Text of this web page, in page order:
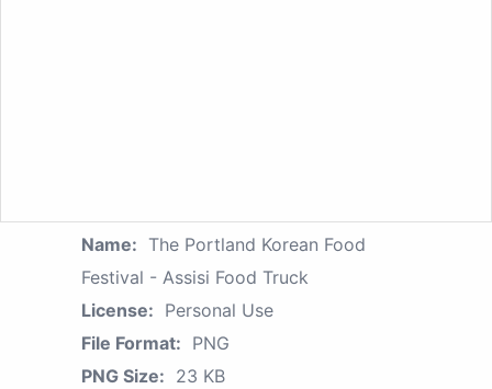
Name: The Portland Korean Food
Festival - Assisi Food Truck
License: Personal Use
File Format: PNG
PNG Size: 23 KB